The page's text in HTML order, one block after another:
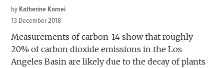
by Katherine Kornei
13 December 2018
Measurements of carbon-14 show that roughly
20% of carbon dioxide emissions in the Los
Angeles Basin are likely due to the decay of plants